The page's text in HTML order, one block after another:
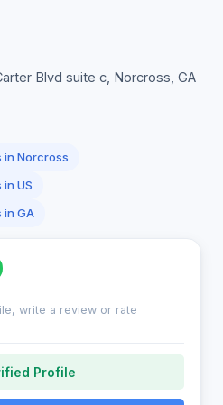
Blvd suite c, Norcross, GA
in Norcross
US
in GA
write a review or rate
Profile